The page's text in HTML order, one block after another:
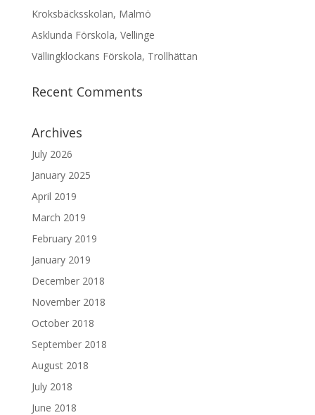
Kroksbäcksskolan, Malmö
Asklunda Förskola, Vellinge
Vällingklockans Förskola, Trollhättan
Recent Comments
Archives
July 2026
January 2025
April 2019
March 2019
February 2019
January 2019
December 2018
November 2018
October 2018
September 2018
August 2018
July 2018
June 2018